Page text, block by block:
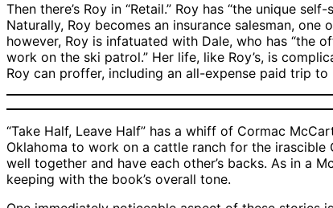
Then there’s Roy in “Retail.” Roy has “the unique
Naturally, Roy becomes an insurance salesman,
however, Roy is infatuated with Dale, who has “the
work on the ski patrol.” Her life, like Roy’s, is
Roy can proffer, including an all-expense paid trip to
“Take Half, Leave Half” has a whiff of Cormac
Oklahoma to work on a cattle ranch for the
well together and have each other’s backs. As in a
keeping with the book’s overall tone.